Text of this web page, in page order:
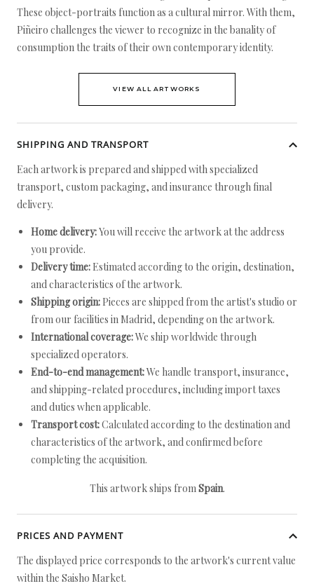
These object-portraits function as a cultural mirror. With them,
Piñeiro challenges the viewer to recognize in the banality of
consumption the traits of their own contemporary identity.
VIEW ALL ARTWORKS
SHIPPING AND TRANSPORT
Each artwork is prepared and shipped with specialized
transport, custom packaging, and insurance through final
delivery.
Home delivery:You will receive the artwork at the address
you provide.
Delivery time: Estimated according to the origin, destination,
and characteristics of the artwork.
Shipping origin: Pieces are shipped from the artist's studio or
from our facilities in Madrid, depending on the artwork.
International coverage:We ship worldwide through
specialized operators.
End-to-end management:We handle transport, insurance,
and shipping-related procedures, including import taxes
and duties when applicable.
Transport cost:Calculated according to the destination and
characteristics of the artwork, and confirmed before
completing the acquisition.
This artwork ships fromSpain.
PRICES AND PAYMENT
The displayed price corresponds to the artwork's current value
within the Saisho Market.